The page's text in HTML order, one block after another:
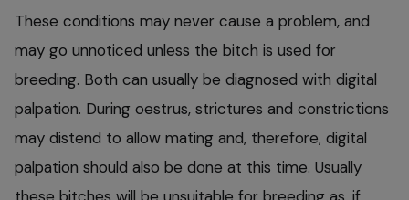
These conditions may never cause a problem, and
may go unnoticed unless the bitch is used for
breeding. Both can usually be diagnosed with digital
palpation. During oestrus, strictures and constrictions
may distend to allow mating and, therefore, digital
palpation should also be done at this time. Usually